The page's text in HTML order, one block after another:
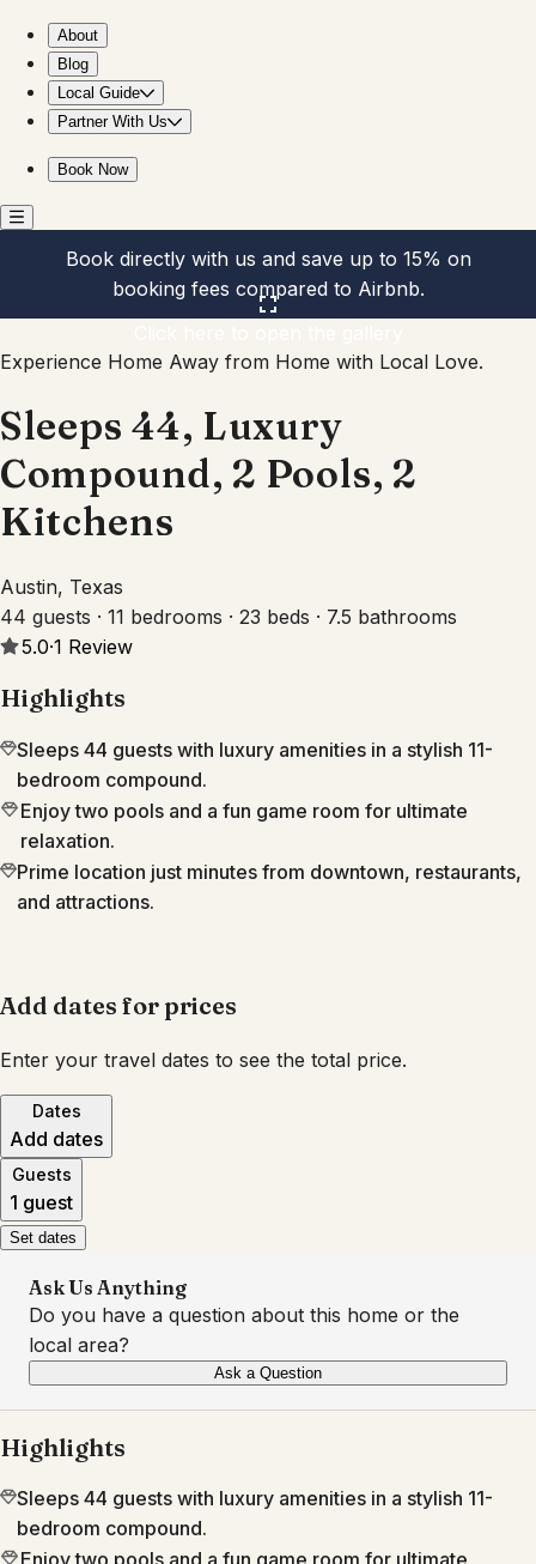
About
Blog
Local Guide
Partner With Us
Book Now
Book directly with us and save up to 15% on
booking fees compared to Airbnb.
Experience Home Away from Home with Local Love.
Sleeps 44, Luxury
Compound, 2 Pools, 2
Kitchens
Austin, Texas
44 guests · 11 bedrooms · 23 beds · 7.5 bathrooms
5.0·1 Review
Highlights
Sleeps 44 guests with luxury amenities in a stylish 11-
bedroom compound.
Enjoy two pools and a fun game room for ultimate
relaxation.
Prime location just minutes from downtown, restaurants,
and attractions.
Add dates for prices
Enter your travel dates to see the total price.
Dates
Add dates
Guests
1 guest
Set dates
Ask Us Anything
Do you have a question about this home or the
local area?
Ask a Question
Highlights
Sleeps 44 guests with luxury amenities in a stylish 11-
bedroom compound.